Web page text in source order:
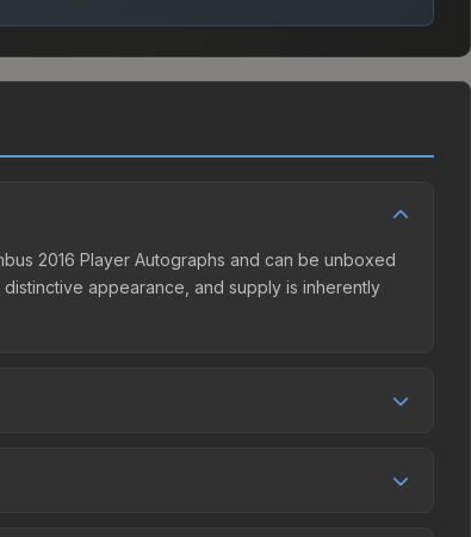
2016 Player Autographs and can be unboxed
appearance, and supply is inherently
Community Market charges 15% fees, while